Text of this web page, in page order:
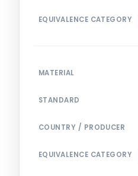
EQUIVALENCE CATEGORY
MATERIAL
STANDARD
COUNTRY / PRODUCER
EQUIVALENCE CATEGORY